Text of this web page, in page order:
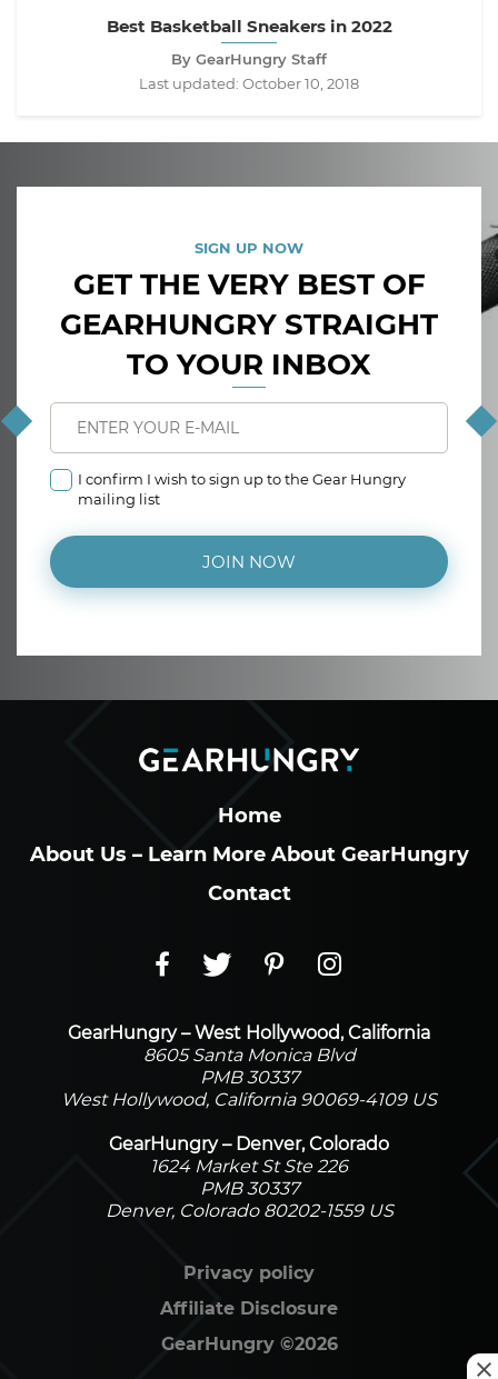
Best Basketball Sneakers in 2022
By GearHungry Staff
Last updated: October 10, 2018
SIGN UP NOW
GET THE VERY BEST OF
GEARHUNGRY STRAIGHT
TO YOUR INBOX
I confirm I wish to sign up to the Gear Hungry
mailing list
JOIN NOW
Home
About Us – Learn More About GearHungry
Contact
GearHungry – West Hollywood, California
8605 Santa Monica Blvd
PMB 30337
West Hollywood, California 90069-4109 US
GearHungry – Denver, Colorado
1624 Market St Ste 226
PMB 30337
Denver, Colorado 80202-1559 US
GearHungry ©2026
Privacy policy
Affiliate Disclosure